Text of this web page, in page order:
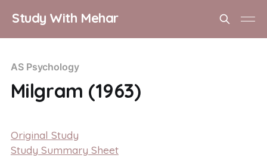
Study With Mehar
AS Psychology
Milgram (1963)
Original Study
Study Summary Sheet